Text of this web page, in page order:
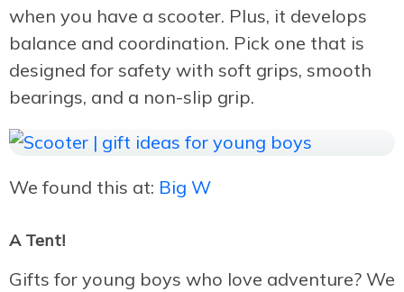
when you have a scooter. Plus, it develops
balance and coordination. Pick one that is
designed for safety with soft grips, smooth
bearings, and a non-slip grip.
We found this at: Big W
A Tent!
Gifts for young boys who love adventure? We